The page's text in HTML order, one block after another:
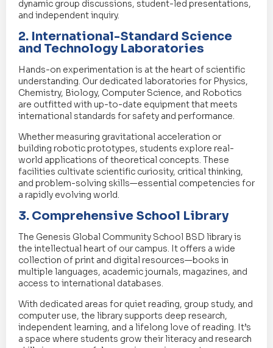
dynamic group discussions, student-led presentations,
and independent inquiry.
2. International-Standard Science
and Technology Laboratories
Hands-on experimentation is at the heart of scientific
understanding. Our dedicated laboratories for Physics,
Chemistry, Biology, Computer Science, and Robotics
are outfitted with up-to-date equipment that meets
international standards for safety and performance.
Whether measuring gravitational acceleration or
building robotic prototypes, students explore real-
world applications of theoretical concepts. These
facilities cultivate scientific curiosity, critical thinking,
and problem-solving skills—essential competencies for
a rapidly evolving world.
3. Comprehensive School Library
The Genesis Global Community School BSD library is
the intellectual heart of our campus. It offers a wide
collection of print and digital resources—books in
multiple languages, academic journals, magazines, and
access to international databases.
With dedicated areas for quiet reading, group study, and
computer use, the library supports deep research,
independent learning, and a lifelong love of reading. It’s
a space where students grow their literacy and research